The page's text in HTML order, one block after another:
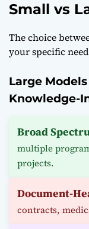
Small vs
The choice
your specific
Large
Knowledge-
Broad
multiple
projects.
Document-
contracts,